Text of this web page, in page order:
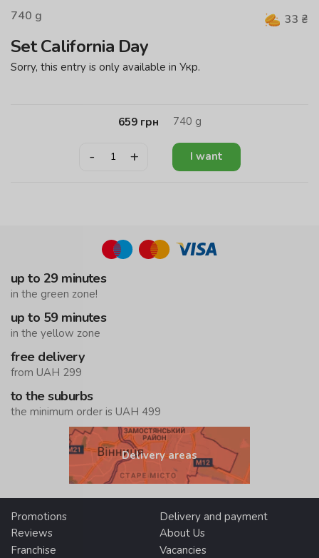
740 g 33 ₴
Set California Day
Sorry, this entry is only available in Укр.
659грн 740 g
- + I want
up to 29 minutes
in the green zone!
up to 59 minutes
in the yellow zone
free delivery
from UAH 299
to the suburbs
the minimum order is UAH 499
Delivery areas
Promotions
Delivery and payment
Reviews
About Us
Franchise
Vacancies